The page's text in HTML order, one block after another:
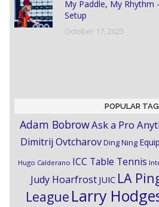
My Paddle, My Rhythm
Setup
October 17, 2025
POPULAR
Adam BobrowAsk a Pro
Dimitrij OvtcharovDing Ning
Hugo Calderano ICC Table Tennis
Judy Hoarfrost JUIC LA
League Larry